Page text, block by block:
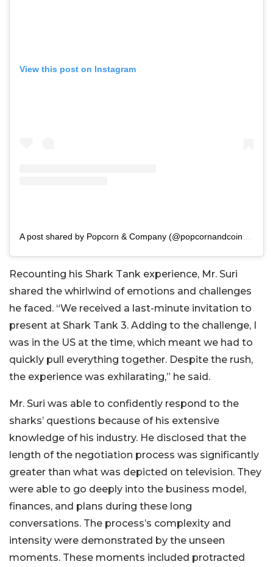
View this post on Instagram
A post shared by Popcorn & Company (@popcornandcoindia)
Recounting his Shark Tank experience, Mr. Suri
shared the whirlwind of emotions and challenges
he faced. “We received a last-minute invitation to
present at Shark Tank 3. Adding to the challenge, I
was in the US at the time, which meant we had to
quickly pull everything together. Despite the rush,
the experience was exhilarating,” he said.
Mr. Suri was able to confidently respond to the
sharks’ questions because of his extensive
knowledge of his industry. He disclosed that the
length of the negotiation process was significantly
greater than what was depicted on television. They
were able to go deeply into the business model,
finances, and plans during these long
conversations. The process’s complexity and
intensity were demonstrated by the unseen
moments. These moments included protracted